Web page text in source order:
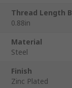
Thread Length B
0.88in
Material
Steel
Finish
Zinc Plated